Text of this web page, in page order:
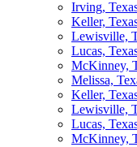
Irving,
Keller,
Lewisville,
Lucas,
McKinney,
Melissa,
Keller,
Lewisville,
Lucas,
McKinney,